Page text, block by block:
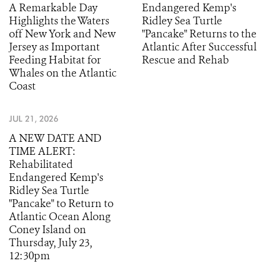
A Remarkable Day
Highlights the Waters
off New York and New
Jersey as Important
Feeding Habitat for
Whales on the Atlantic
Coast
Endangered Kemp's
Ridley Sea Turtle
"Pancake" Returns to the
Atlantic After Successful
Rescue and Rehab
JUL 21, 2026
A NEW DATE AND
TIME ALERT:
Rehabilitated
Endangered Kemp's
Ridley Sea Turtle
"Pancake" to Return to
Atlantic Ocean Along
Coney Island on
Thursday, July 23,
12:30pm